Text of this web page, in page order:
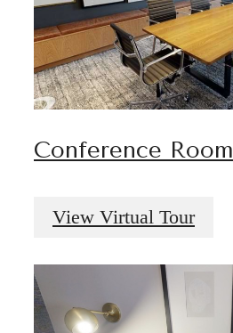
Conference Room
View Virtual Tour